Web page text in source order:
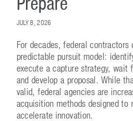
JULY 8, 2026
For decades, federal contractors
predictable pursuit model:
execute a capture strategy, wait
and develop a proposal. While
valid, federal agencies are
acquisition methods designed to
accelerate innovation.